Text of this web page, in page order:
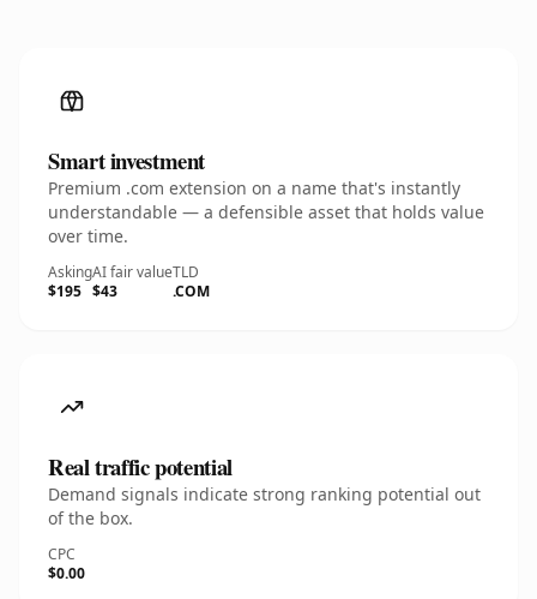
Smart investment
Premium .com extension on a name that's instantly
understandable — a defensible asset that holds value
over time.
Asking
$195
AI fair value
$43
TLD
.COM
Real traffic potential
Demand signals indicate strong ranking potential out
of the box.
CPC
$0.00